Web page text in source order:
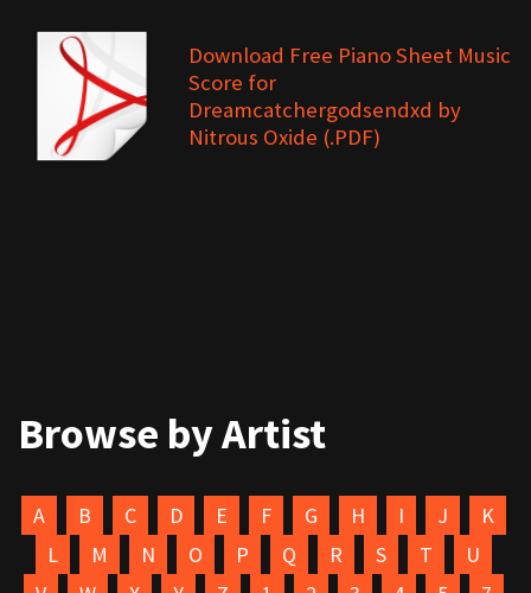
Download Free Piano Sheet Music
Score for
Dreamcatchergodsendxd by
Nitrous Oxide (.PDF)
Browse by Artist
A B C D E F G H I J
K
L
M N O P Q R S T
U